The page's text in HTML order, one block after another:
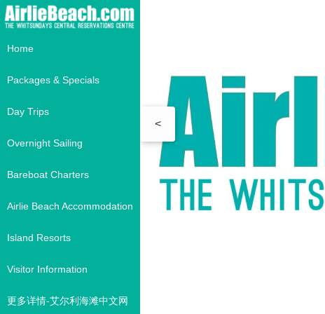
Home
Packages & Specials
Day Trips
Overnight Sailing
Bareboat Charters
Airlie Beach Accommodation
Island Resorts
Visitor Information
更多详情-艾尔利海滩中文网
<